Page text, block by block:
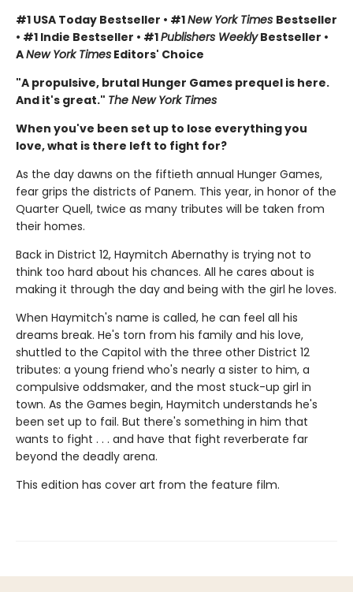
#1 USA Today Bestseller • #1New York Times Bestseller
• #1 Indie Bestseller • #1Publishers WeeklyBestseller •
ANew York Times Editors' Choice
"A propulsive, brutal Hunger Games prequel is here.
And it's great." The New York Times
When you've been set up to lose everything you
love, what is there left to fight for?
As the day dawns on the fiftieth annual Hunger Games,
fear grips the districts of Panem. This year, in honor of the
Quarter Quell, twice as many tributes will be taken from
their homes.
Back in District 12, Haymitch Abernathy is trying not to
think too hard about his chances. All he cares about is
making it through the day and being with the girl he loves.
When Haymitch's name is called, he can feel all his
dreams break. He's torn from his family and his love,
shuttled to the Capitol with the three other District 12
tributes: a young friend who's nearly a sister to him, a
compulsive oddsmaker, and the most stuck-up girl in
town. As the Games begin, Haymitch understands he's
been set up to fail. But there's something in him that
wants to fight . . . and have that fight reverberate far
beyond the deadly arena.
This edition has cover art from the feature film.